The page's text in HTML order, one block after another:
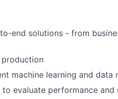
end solutions - from
machine learning and data
evaluate performance